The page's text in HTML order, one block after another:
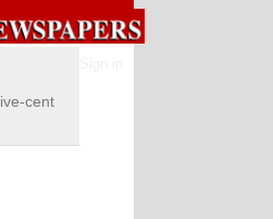
cent